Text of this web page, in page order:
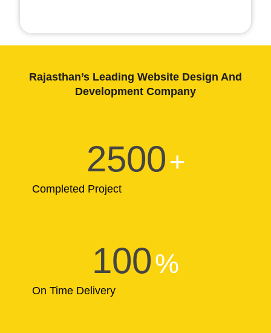
Rajasthan’s Leading Website Design And
Development Company
2500+
Completed Project
100%
On Time Delivery